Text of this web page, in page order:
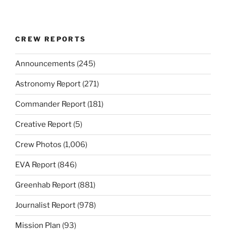
CREW REPORTS
Announcements (245)
Astronomy Report (271)
Commander Report (181)
Creative Report (5)
Crew Photos (1,006)
EVA Report (846)
Greenhab Report (881)
Journalist Report (978)
Mission Plan (93)